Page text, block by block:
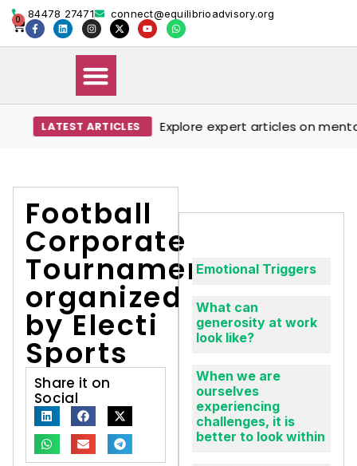
84478 27471 connect@equilibrioadvisory.org
0
LATEST ARTICLES Explore expert articles on
Football
Corporate
Tournament
organized
by Electi
Sports
Share it on
Social
Emotional Triggers
What can
generosity at work
look like?
When we are
ourselves
experiencing
challenges, it is
better to look within